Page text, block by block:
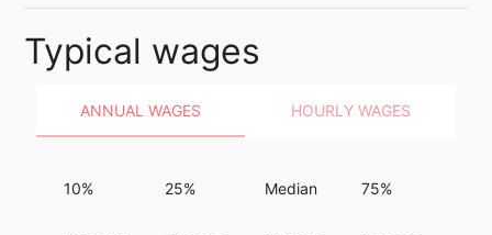
Typical wages
ANNUAL WAGES HOURLY WAGES
10% 25% Median 75%